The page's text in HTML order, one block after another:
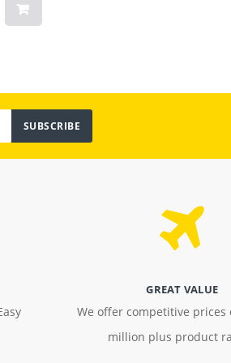
SUBSCRIBE
GREAT VALUE
We offer competitive prices
million plus product